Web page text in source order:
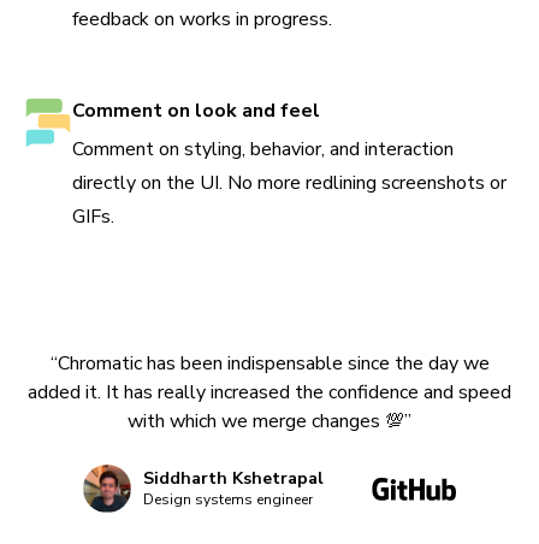
feedback on works in progress.
Comment on look and feel
Comment on styling, behavior, and interaction
directly on the UI. No more redlining screenshots or
GIFs.
“Chromatic has been indispensable since the day we
added it. It has really increased the confidence and speed
with which we merge changes 💯”
Siddharth Kshetrapal
Design systems engineer